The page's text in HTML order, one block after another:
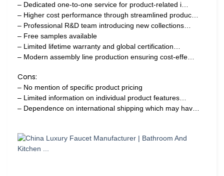
– Dedicated one-to-one service for product-related i…
– Higher cost performance through streamlined produc…
– Professional R&D team introducing new collections…
– Free samples available
– Limited lifetime warranty and global certification…
– Modern assembly line production ensuring cost-effe…
Cons:
– No mention of specific product pricing
– Limited information on individual product features…
– Dependence on international shipping which may hav…